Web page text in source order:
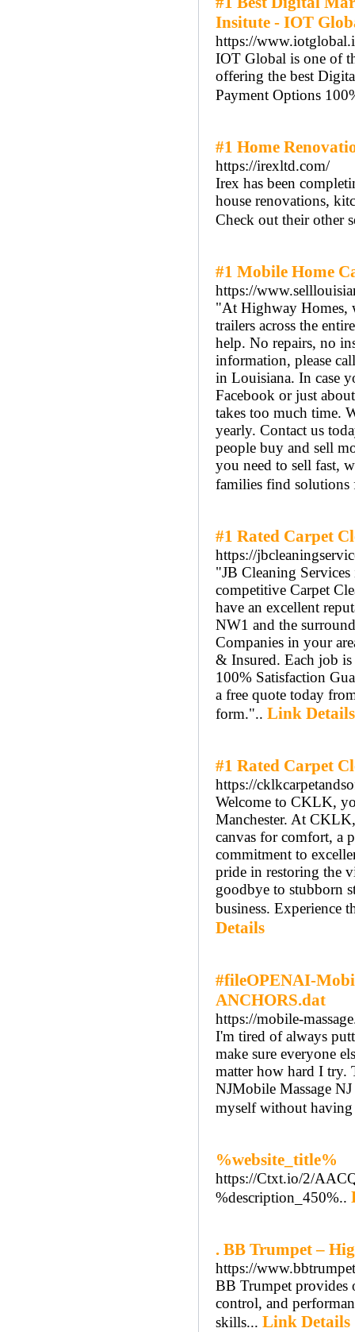
Insitute - IOT
https://
IOT Global is one of
offering the best
Payment Options
#1 Home
https://irexltd.com/
Irex has been
house renovations,
Check out their other
#1 Mobile Home
https://
"At Highway Homes,
trailers across the
help. No repairs, no
information, please
in Louisiana. In case
Facebook or just
takes too much time.
yearly. Contact us
people buy and sell
you need to sell fast,
families find solutions
#1 Rated Carpet
https://
"JB Cleaning
competitive Carpet
have an excellent
NW1 and the
Companies in your
& Insured. Each job
100% Satisfaction
a free quote today
form.".. Link Details
#1 Rated Carpet
https://
Welcome to CKLK,
Manchester. At
canvas for comfort, a
commitment to
pride in restoring the
goodbye to stubborn
business. Experience
Details
#fileOPENAI-
ANCHORS.dat
https://mobile-
I'm tired of always
make sure everyone
matter how hard I try.
NJMobile Massage
myself without
%website_title%
https://Ctxt.io/2/
%description_450%..
. BB Trumpet –
https://
BB Trumpet provides
control, and
skills... Link Details